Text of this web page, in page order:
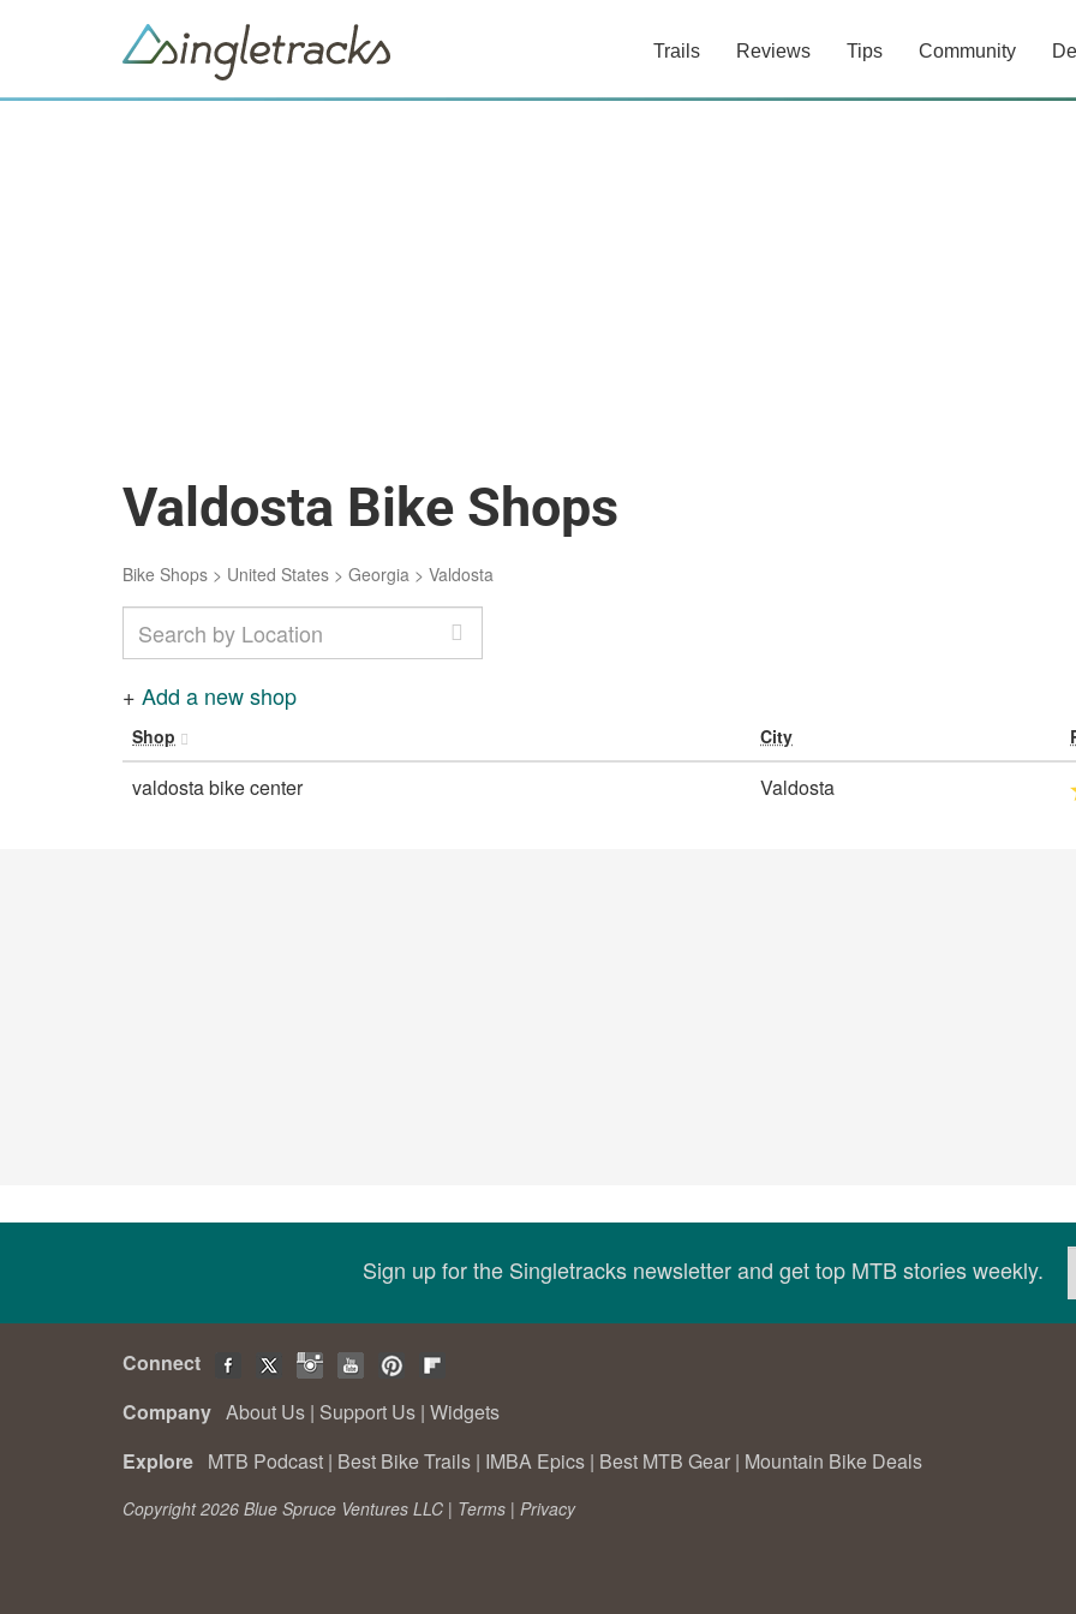
Trails Reviews Tips Community
Valdosta Bike Shops
Bike Shops > United States > Georgia > Valdosta
+ Add a new shop
Shop City
valdosta bike center Valdosta
Sign up for the Singletracks newsletter and get top MTB stories weekly.
Connect
Company About Us | Support Us | Widgets
Explore MTB Podcast | Best Bike Trails | IMBA Epics | Best MTB Gear | Mountain Bike Deals
Copyright 2026 Blue Spruce Ventures LLC | Terms | Privacy